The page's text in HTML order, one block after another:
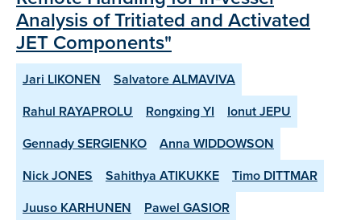
Analysis of Tritiated and Activated
JET Components"
Jari LIKONEN
Salvatore ALMAVIVA
Rahul RAYAPROLU
Rongxing YI
Ionut JEPU
Gennady SERGIENKO
Anna WIDDOWSON
Nick JONES
Sahithya ATIKUKKE
Timo DITTMAR
Juuso KARHUNEN
Pawel GASIOR